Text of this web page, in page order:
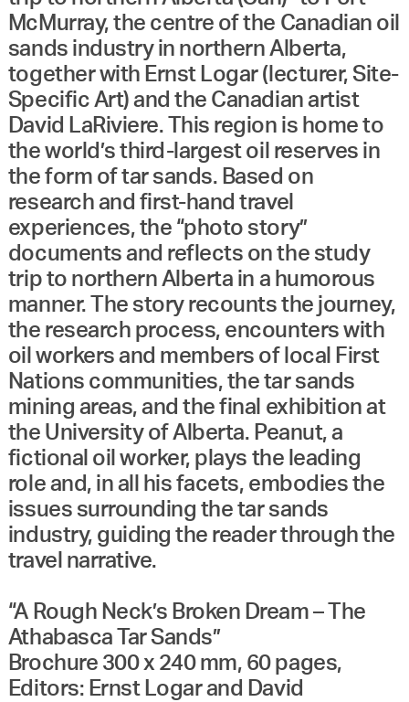
McMurray, the centre of the Canadian oil
sands industry in northern Alberta,
together with Ernst Logar (lecturer, Site-
Specific Art) and the Canadian artist
David LaRiviere. This region is home to
the world’s third-largest oil reserves in
the form of tar sands. Based on
research and first-hand travel
experiences, the “photo story”
documents and reflects on the study
trip to northern Alberta in a humorous
manner. The story recounts the journey,
the research process, encounters with
oil workers and members of local First
Nations communities, the tar sands
mining areas, and the final exhibition at
the University of Alberta. Peanut, a
fictional oil worker, plays the leading
role and, in all his facets, embodies the
issues surrounding the tar sands
industry, guiding the reader through the
travel narrative.
“A Rough Neck’s Broken Dream – The
Athabasca Tar Sands”
Brochure 300 x 240 mm, 60 pages,
Editors: Ernst Logar and David